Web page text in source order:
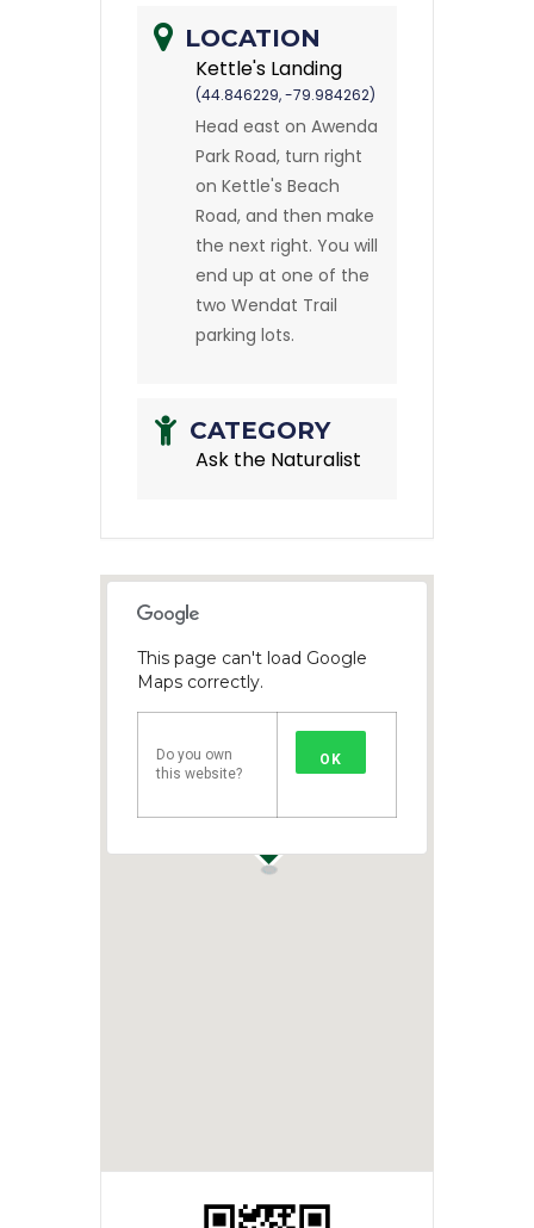
LOCATION
Kettle's Landing
(44.846229, -79.984262)
Head east on Awenda
Park Road, turn right
on Kettle's Beach
Road, and then make
the next right. You will
end up at one of the
two Wendat Trail
parking lots.
CATEGORY
Ask the Naturalist
This page can't load Google
Maps correctly.
Do you own
this website?
OK